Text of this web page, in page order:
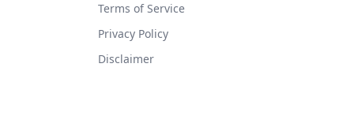
Terms of Service
Privacy Policy
Disclaimer